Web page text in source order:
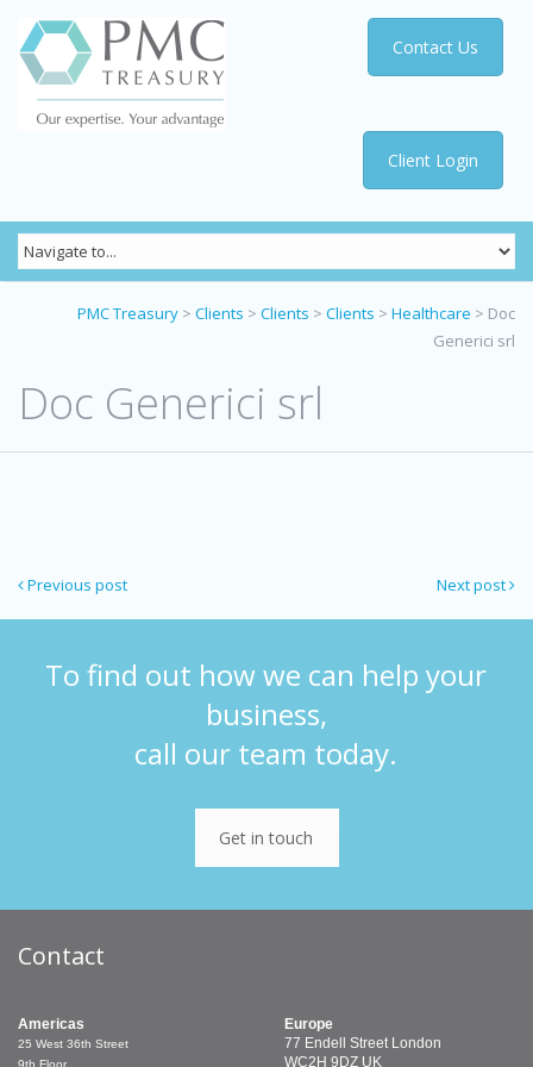
Client Login
Contact Us
PMC Treasury > Clients > Clients > Clients > Healthcare > Doc
Generici srl
Doc Generici srl
Next post
Previous post
To find out how we can help your
business,
call our team today.
Get in touch
Contact
Americas
25 West 36th Street
Europe
77 Endell Street London
WC2H 9DZ UK